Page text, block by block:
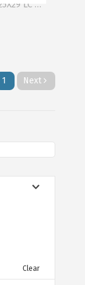
Paquete Famsa-Internacional Del 25X29 LC NJK LL NJK .401
1 Next
Clear